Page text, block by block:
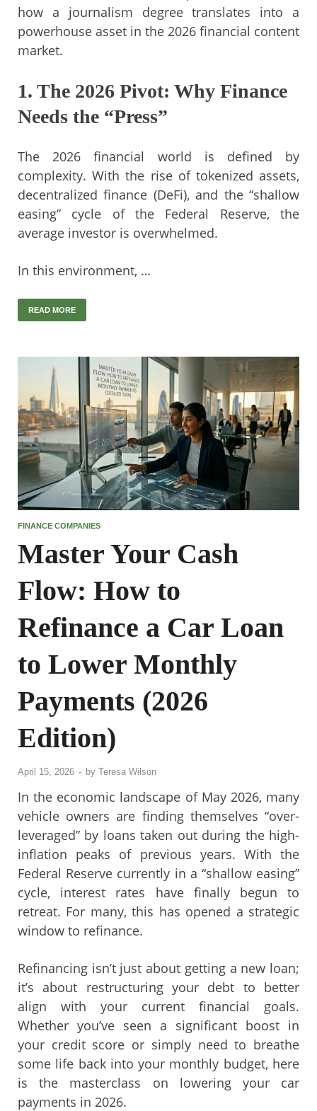
how a journalism degree translates into a
powerhouse asset in the 2026 financial content
market.
1. The 2026 Pivot: Why Finance
Needs the “Press”
The 2026 financial world is defined by
complexity. With the rise of tokenized assets,
decentralized finance (DeFi), and the “shallow
easing” cycle of the Federal Reserve, the
average investor is overwhelmed.
In this environment, …
READ MORE
FINANCE COMPANIES
Master Your Cash
Flow: How to
Refinance a Car Loan
to Lower Monthly
Payments (2026
Edition)
April 15, 2026 - by Teresa Wilson
In the economic landscape of May 2026, many
vehicle owners are finding themselves “over-
leveraged” by loans taken out during the high-
inflation peaks of previous years. With the
Federal Reserve currently in a “shallow easing”
cycle, interest rates have finally begun to
retreat. For many, this has opened a strategic
window to refinance.
Refinancing isn’t just about getting a new loan;
it’s about restructuring your debt to better
align with your current financial goals.
Whether you’ve seen a significant boost in
your credit score or simply need to breathe
some life back into your monthly budget, here
is the masterclass on lowering your car
payments in 2026.